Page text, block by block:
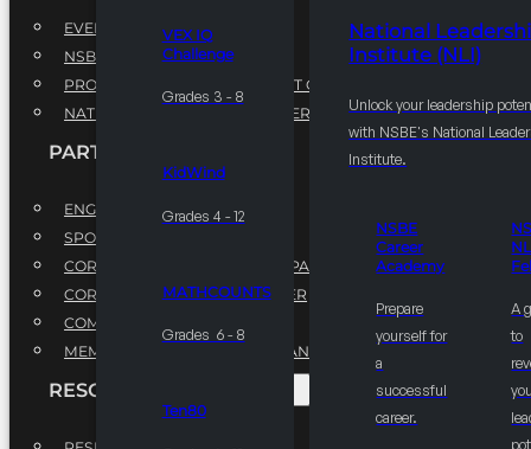
VEX IQ
Challenge
Grades 3 - 8
KidWind
Grades 4 - 12
MATHCOUNTS
Grades 6 - 8
Ten80
National
Institute (NLI)
Unlock your leadership
with NSBE's National
Institute.
NSBE
Career
Academy
Prepare
yourself for
a
successful
career.
A
to
EVENTS
NSBE ANNUAL CONVENTION
PROFESSIONAL DEVELOPMENT CONFERENCE
NATIONAL LEADERSHIP CONFERENCE
PARTNERSHIPS
ENGAGE WITH US
SPONSORS
CORPORATE SUSTAINABILITY PARTNER
CORPORATE GROWTH PARTNER
COMMUNITY PARTNERS
MEMORANDUM OF UNDERSTANDING
RESOURCES & REPORTS